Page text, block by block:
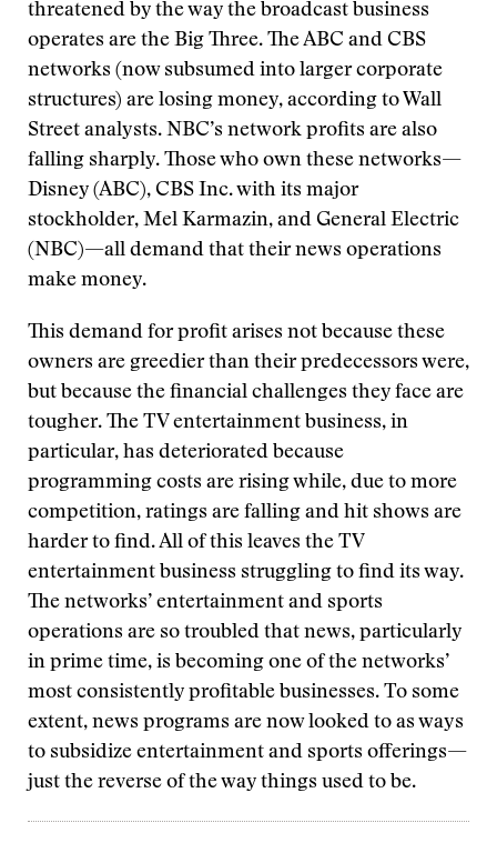
threatened by the way the broadcast business
operates are the Big Three. The ABC and CBS
networks (now subsumed into larger corporate
structures) are losing money, according to Wall
Street analysts. NBC’s network profits are also
falling sharply. Those who own these networks—
Disney (ABC), CBS Inc. with its major
stockholder, Mel Karmazin, and General Electric
(NBC)—all demand that their news operations
make money.
This demand for profit arises not because these
owners are greedier than their predecessors were,
but because the financial challenges they face are
tougher. The TV entertainment business, in
particular, has deteriorated because
programming costs are rising while, due to more
competition, ratings are falling and hit shows are
harder to find. All of this leaves the TV
entertainment business struggling to find its way.
The networks’ entertainment and sports
operations are so troubled that news, particularly
in prime time, is becoming one of the networks’
most consistently profitable businesses. To some
extent, news programs are now looked to as ways
to subsidize entertainment and sports offerings—
just the reverse of the way things used to be.